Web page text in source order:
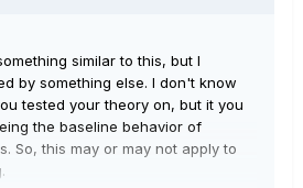
similar to this, but I
by something else. I don't know
tested your theory on, but it you
the baseline behavior of
So, this may or may not apply to